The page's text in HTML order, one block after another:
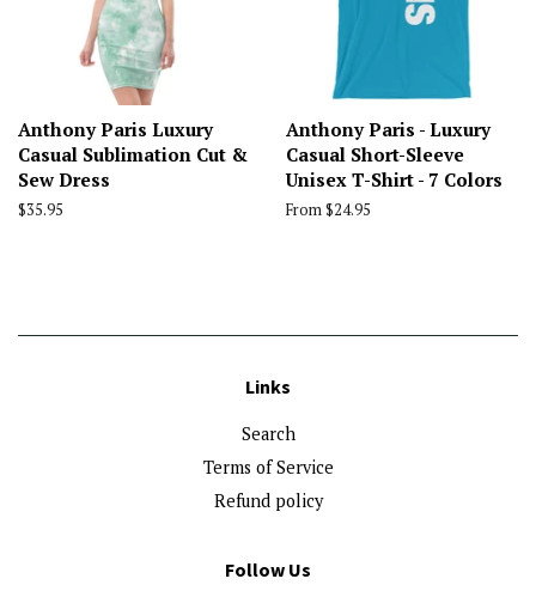
Anthony Paris Luxury
Casual Sublimation Cut &
Sew Dress
Regular
$35.95
Anthony Paris - Luxury
Casual Short-Sleeve
Unisex T-Shirt - 7 Colors
From $24.95
Links
Search
Terms of Service
Refund policy
Follow Us